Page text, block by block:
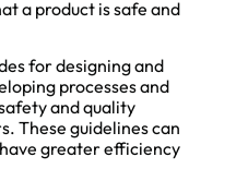
a product is safe and
for designing and
processes and
and quality
These guidelines can
greater efficiency